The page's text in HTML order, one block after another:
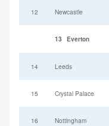
12 Newcastle
13 Everton
14 Leeds
15 Crystal Palace
16
Nottingham